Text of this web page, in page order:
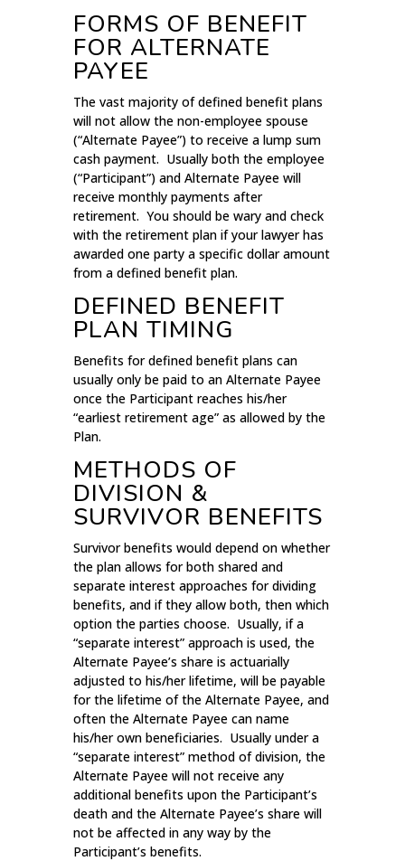
FORMS OF BENEFIT
FOR ALTERNATE
PAYEE
The vast majority of defined benefit plans
will not allow the non-employee spouse
(“Alternate Payee”) to receive a lump sum
cash payment. Usually both the employee
(“Participant”) and Alternate Payee will
receive monthly payments after
retirement. You should be wary and check
with the retirement plan if your lawyer has
awarded one party a specific dollar amount
from a defined benefit plan.
DEFINED BENEFIT
PLAN TIMING
Benefits for defined benefit plans can
usually only be paid to an Alternate Payee
once the Participant reaches his/her
“earliest retirement age” as allowed by the
Plan.
METHODS OF
DIVISION &
SURVIVOR BENEFITS
Survivor benefits would depend on whether
the plan allows for both shared and
separate interest approaches for dividing
benefits, and if they allow both, then which
option the parties choose. Usually, if a
“separate interest” approach is used, the
Alternate Payee’s share is actuarially
adjusted to his/her lifetime, will be payable
for the lifetime of the Alternate Payee, and
often the Alternate Payee can name
his/her own beneficiaries. Usually under a
“separate interest” method of division, the
Alternate Payee will not receive any
additional benefits upon the Participant’s
death and the Alternate Payee’s share will
not be affected in any way by the
Participant’s benefits.